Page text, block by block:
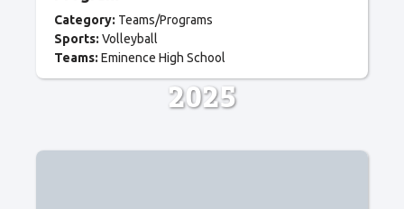
Category: Teams/Programs
Sports: Volleyball
Teams: Eminence High School
2025